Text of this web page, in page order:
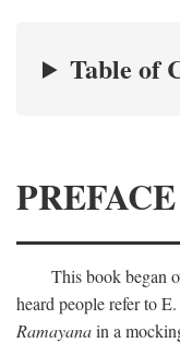
Table of
PREFACE
This book began
heard people refer to
Ramayanain a